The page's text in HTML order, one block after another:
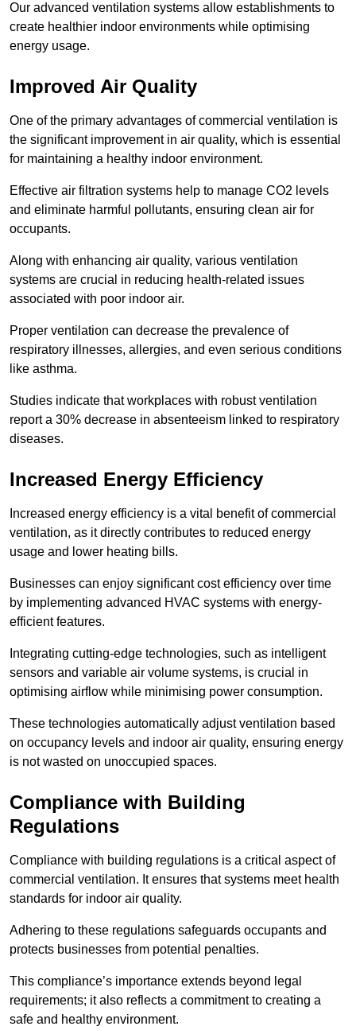
Our advanced ventilation systems allow establishments to
create healthier indoor environments while optimising
energy usage.
Improved Air Quality
One of the primary advantages of commercial ventilation is
the significant improvement in air quality, which is essential
for maintaining a healthy indoor environment.
Effective air filtration systems help to manage CO2 levels
and eliminate harmful pollutants, ensuring clean air for
occupants.
Along with enhancing air quality, various ventilation
systems are crucial in reducing health-related issues
associated with poor indoor air.
Proper ventilation can decrease the prevalence of
respiratory illnesses, allergies, and even serious conditions
like asthma.
Studies indicate that workplaces with robust ventilation
report a 30% decrease in absenteeism linked to respiratory
diseases.
Increased Energy Efficiency
Increased energy efficiency is a vital benefit of commercial
ventilation, as it directly contributes to reduced energy
usage and lower heating bills.
Businesses can enjoy significant cost efficiency over time
by implementing advanced HVAC systems with energy-
efficient features.
Integrating cutting-edge technologies, such as intelligent
sensors and variable air volume systems, is crucial in
optimising airflow while minimising power consumption.
These technologies automatically adjust ventilation based
on occupancy levels and indoor air quality, ensuring energy
is not wasted on unoccupied spaces.
Compliance with Building
Regulations
Compliance with building regulations is a critical aspect of
commercial ventilation. It ensures that systems meet health
standards for indoor air quality.
Adhering to these regulations safeguards occupants and
protects businesses from potential penalties.
This compliance’s importance extends beyond legal
requirements; it also reflects a commitment to creating a
safe and healthy environment.